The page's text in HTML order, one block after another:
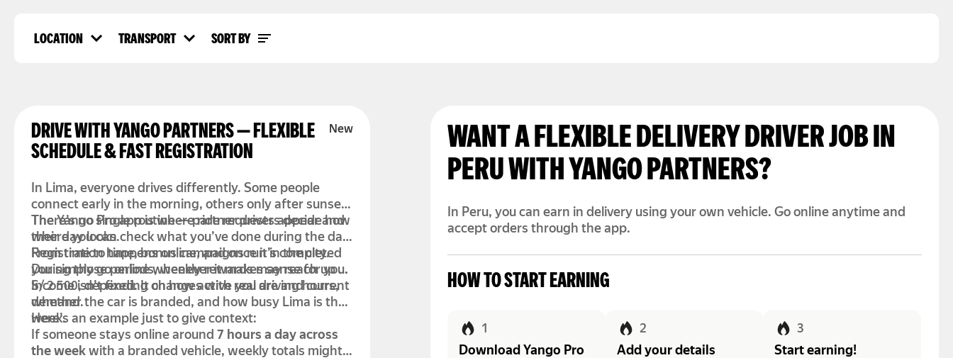
LOCATION TRANSPORT SORT BY
DRIVE WITH YANGO PARTNERS — FLEXIBLE
SCHEDULE & FAST REGISTRATION
In Lima, everyone drives differently. Some people
connect early in the morning, others only after sunset.
There’s no single routine — partner drivers decide how
their day looks.
The Yango Pro app is where ride requests appear and
where you can check what you’ve done during the day.
Registration happens online, and once it’s completed
you simply go online whenever it makes sense for you.
From time to time, bonus campaigns run in the city.
During those periods, weekly rewards may reach up to
S/ 2 500, depending on how active you are and current
demand.
Income isn’t fixed. It changes with real driving hours,
whether the car is branded, and how busy Lima is that
week.
Here’s an example just to give context:
If someone stays online around 7 hours a day across
the weekwith a branded vehicle, weekly totals might
WANT A FLEXIBLE DELIVERY DRIVER JOB IN
PERU WITH YANGO PARTNERS?
In Peru, you can earn in delivery using your own vehicle. Go online anytime and
accept orders through the app.
HOW TO START EARNING
1
Download Yango Pro
2
Add your details
3
Start earning!